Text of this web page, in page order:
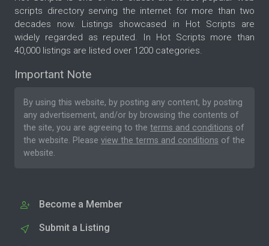
scripts directory serving the internet for more than two
decades now. Listings showcased in Hot Scripts are
widely regarded as reputed. In Hot Scripts more than
40,000 listings are listed over 1200 categories.
Important Note
By using this website, by posting any content, by posting
any advertisement, and/or by browsing the contents of
the site, you are agreeing to the terms and conditions of
the website. Please view the terms and conditions of the
website.
Become a Member
Submit a Listing